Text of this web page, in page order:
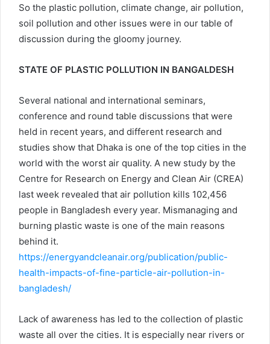
So the plastic pollution, climate change, air pollution,
soil pollution and other issues were in our table of
discussion during the gloomy journey.
STATE OF PLASTIC POLLUTION IN BANGALDESH
Several national and international seminars,
conference and round table discussions that were
held in recent years, and different research and
studies show that Dhaka is one of the top cities in the
world with the worst air quality. A new study by the
Centre for Research on Energy and Clean Air (CREA)
last week revealed that air pollution kills 102,456
people in Bangladesh every year. Mismanaging and
burning plastic waste is one of the main reasons
behind it.
https://energyandcleanair.org/publication/public-
health-impacts-of-fine-particle-air-pollution-in-
bangladesh/
Lack of awareness has led to the collection of plastic
waste all over the cities. It is especially near rivers or